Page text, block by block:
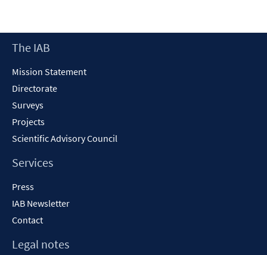
Footer
The IAB
Mission Statement
Directorate
Surveys
Projects
Scientific Advisory Council
Services
Press
IAB Newsletter
Contact
Legal notes